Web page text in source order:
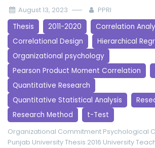
August 13, 2023 PPRI
Thesis 2011-2020
Correlation
Correlational Design
Hierarchical
Organizational psychology
Pearson Product Moment Correlation
Quantitative Research
Quantitative Statistical Analysis
Research Method
t-Test
Organizational Commitment Psychological
Punjab UniversityThesis 2016 University